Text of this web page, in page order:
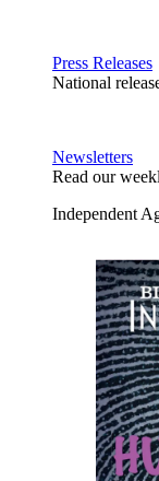
Press Releases
National
Newsletters
Read our
Independent